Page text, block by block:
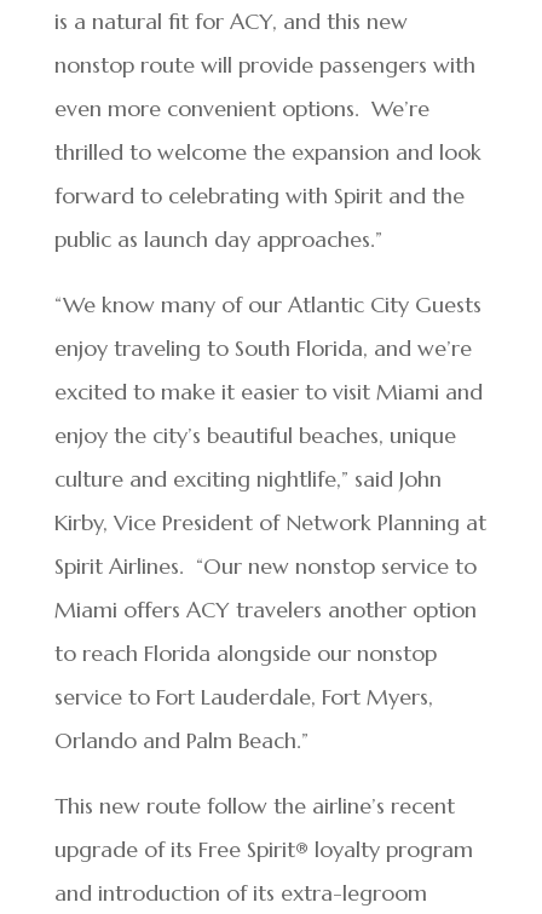
is a natural fit for ACY, and this new
nonstop route will provide passengers with
even more convenient options. We’re
thrilled to welcome the expansion and look
forward to celebrating with Spirit and the
public as launch day approaches.”
“We know many of our Atlantic City Guests
enjoy traveling to South Florida, and we’re
excited to make it easier to visit Miami and
enjoy the city’s beautiful beaches, unique
culture and exciting nightlife,” said John
Kirby, Vice President of Network Planning at
Spirit Airlines. “Our new nonstop service to
Miami offers ACY travelers another option
to reach Florida alongside our nonstop
service to Fort Lauderdale, Fort Myers,
Orlando and Palm Beach.”
This new route follow the airline’s recent
upgrade of its Free Spirit® loyalty program
and introduction of its extra-legroom